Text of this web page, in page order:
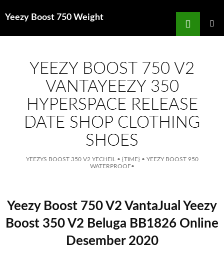
Yeezy Boost 750 Weight
Search
YEEZY BOOST 750 V2
VANTAYEEZY 350
HYPERSPACE RELEASE
DATE SHOP CLOTHING
SHOES
YEEZYS BOOST 350 V2 YECHEIL • {TIME} • YEEZY BOOST 950
WATERPROOF•
Yeezy Boost 750 V2 VantaJual Yeezy
Boost 350 V2 Beluga BB1826 Online
Desember 2020